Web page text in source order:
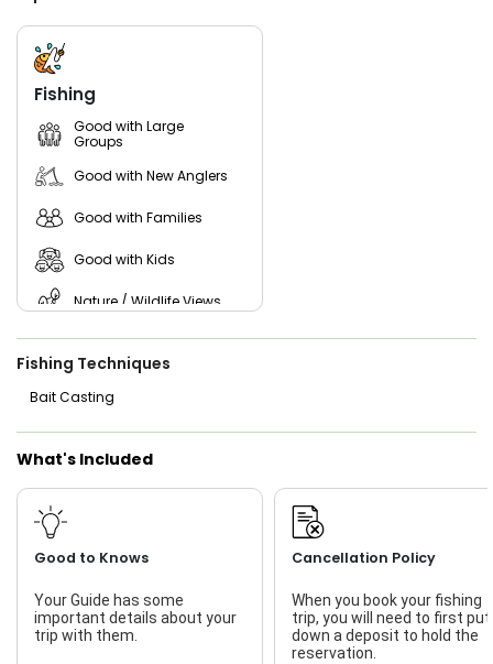
bait movement. His goal: less running, more fishing, and a
cooler filled with memories.
All you need to bring is weather-appropriate clothing, a hat,
polarized sunglasses, sunscreen, and your favorite snacks
and drinks. Gottafly Guide Service handles everything else—
premium gear, fresh bait, and the expertise to put you on
fish. Reserve your date today and experience why anglers
return season after season for a fun, professional day on
the water.
Fishing
Good with Large
Groups
Good with New Anglers
Good with Families
Good with Kids
Nature / Wildlife Views
Saltwater Fishing
Fishing Techniques
Bait Casting
What's Included
Good to Knows
Your Guide has some
important details about your
trip with them.
Cancellation Policy
When you book your fishing
trip, you will need to first put
down a deposit to hold the
reservation.